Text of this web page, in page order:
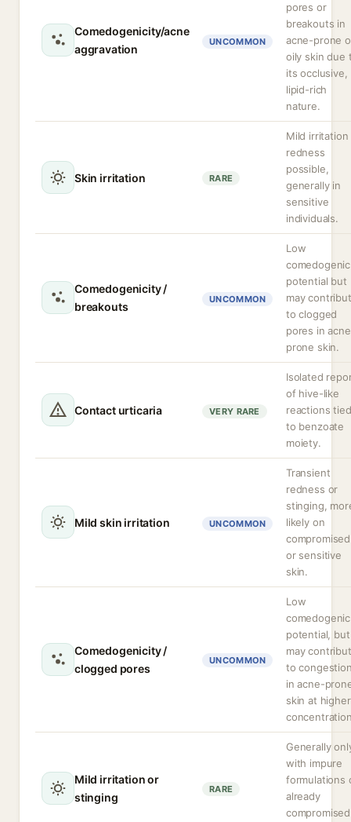
Comedogenicity/acne
aggravation
UNCOMMON
pores or
breakouts in
acne-prone
oily skin due
its occlusive,
lipid-rich
nature.
Skin irritation RARE
Mild irritation
redness
possible,
generally in
sensitive
individuals.
Comedogenicity /
breakouts
UNCOMMON
Low
comedogenic
potential but
may
to clogged
pores in
prone skin.
Contact urticaria VERY RARE
Isolated
of hive-like
reactions tied
to benzoate
moiety.
Mild skin irritation UNCOMMON
Transient
redness or
stinging,
likely on
compromised
or sensitive
skin.
Comedogenicity /
clogged pores
UNCOMMON
Low
comedogenic
potential, but
may
to
in acne-
skin at higher
Mild irritation or
stinging
RARE
Generally
with impure
formulations
already
compromised